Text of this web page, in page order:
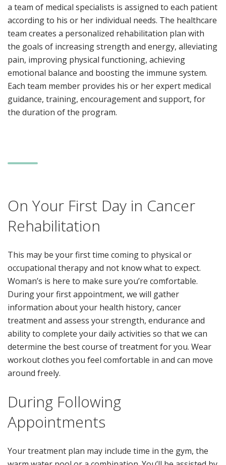
a team of medical specialists is assigned to each patient
according to his or her individual needs. The healthcare
team creates a personalized rehabilitation plan with
the goals of increasing strength and energy, alleviating
pain, improving physical functioning, achieving
emotional balance and boosting the immune system.
Each team member provides his or her expert medical
guidance, training, encouragement and support, for
the duration of the program.
On Your First Day in Cancer
Rehabilitation
This may be your first time coming to physical or
occupational therapy and not know what to expect.
Woman’s is here to make sure you’re comfortable.
During your first appointment, we will gather
information about your health history, cancer
treatment and assess your strength, endurance and
ability to complete your daily activities so that we can
determine the best course of treatment for you. Wear
workout clothes you feel comfortable in and can move
around freely.
During Following
Appointments
Your treatment plan may include time in the gym, the